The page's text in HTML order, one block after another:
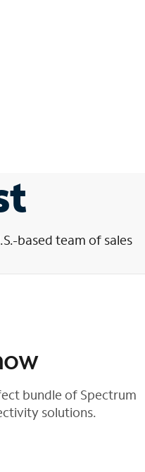
based team of sales
bundle of Spectrum
solutions.